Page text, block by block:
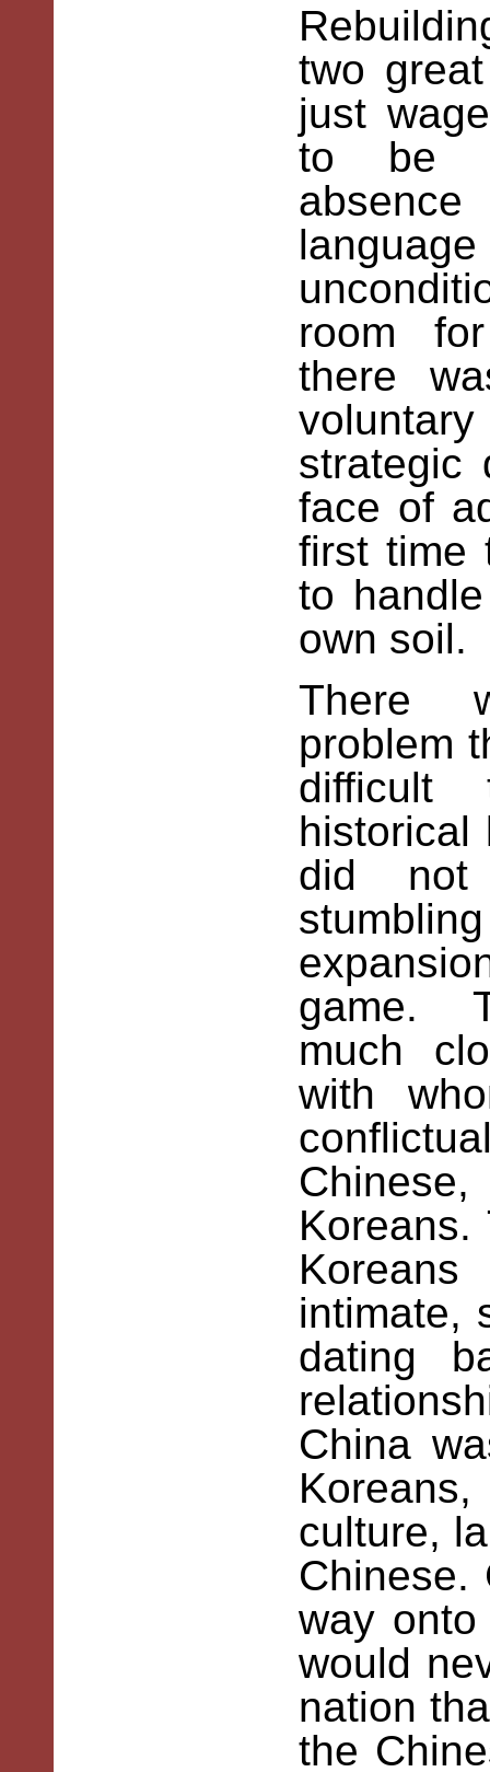
two
just
to be
room
there
strategic
face of
first time
to
own soil.
There
problem
difficult
historical
did not
game.
much
with
intimate,
dating
China
culture,
Chinese.
way
would
nation
the